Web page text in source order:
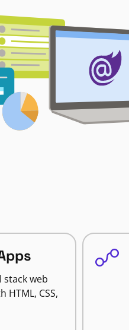
stack web
HTML, CSS,